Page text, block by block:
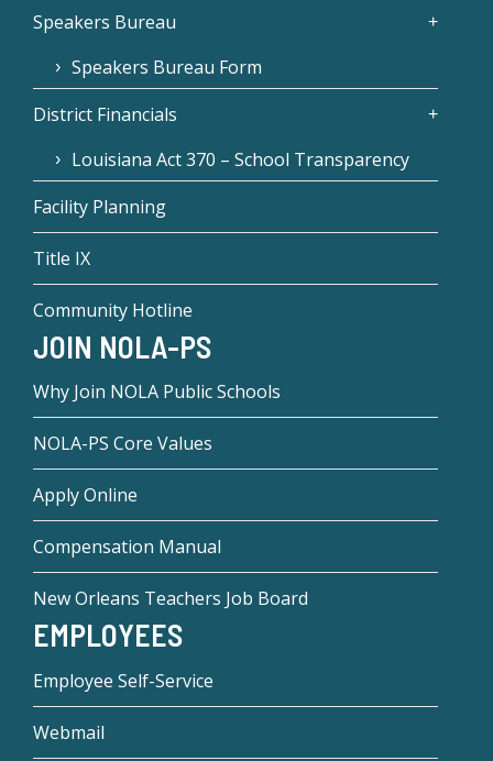
Speakers Bureau
Speakers Bureau Form
District Financials
Louisiana Act 370 – School Transparency
Facility Planning
Title IX
Community Hotline
JOIN NOLA-PS
Why Join NOLA Public Schools
NOLA-PS Core Values
Apply Online
Compensation Manual
New Orleans Teachers Job Board
EMPLOYEES
Employee Self-Service
Webmail